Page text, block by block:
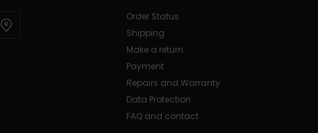
Order Status
Shipping
Make a return
Payment
Repairs and Warranty
Data Protection
FAQ and contact